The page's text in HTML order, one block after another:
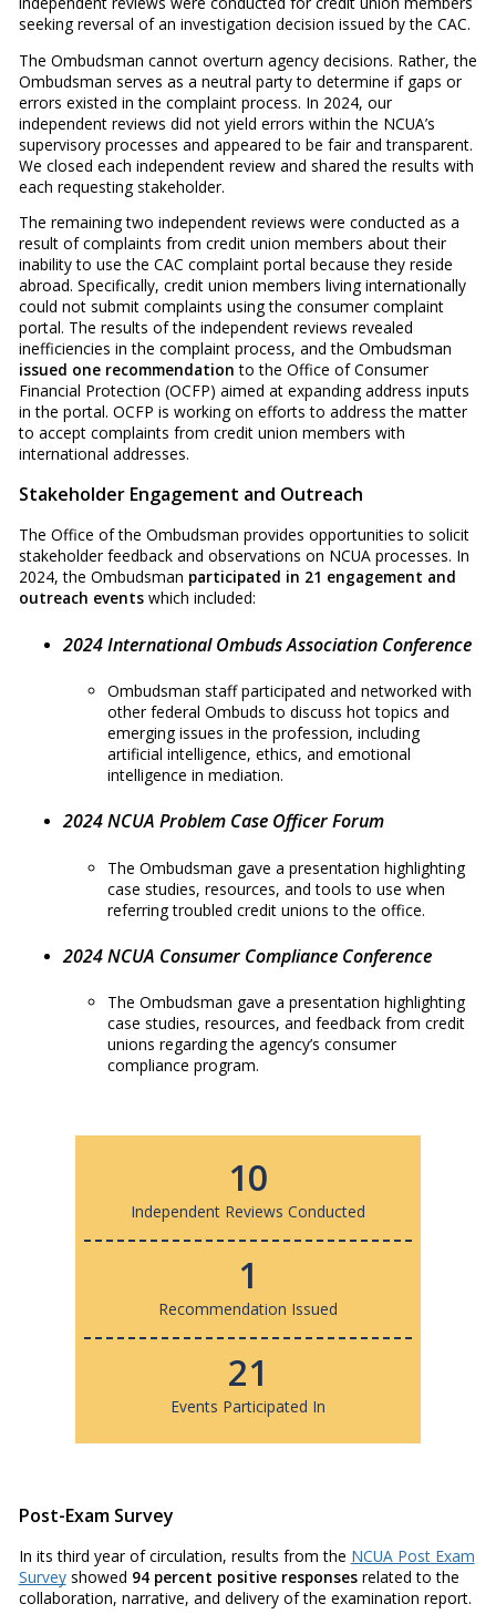
seeking reversal of an investigation decision issued by the CAC.
The Ombudsman cannot overturn agency decisions. Rather, the
Ombudsman serves as a neutral party to determine if gaps or
errors existed in the complaint process. In 2024, our
independent reviews did not yield errors within the NCUA’s
supervisory processes and appeared to be fair and transparent.
We closed each independent review and shared the results with
each requesting stakeholder.
The remaining two independent reviews were conducted as a
result of complaints from credit union members about their
inability to use the CAC complaint portal because they reside
abroad. Specifically, credit union members living internationally
could not submit complaints using the consumer complaint
portal. The results of the independent reviews revealed
inefficiencies in the complaint process, and the Ombudsman
issued one recommendation to the Office of Consumer
Financial Protection (OCFP) aimed at expanding address inputs
in the portal. OCFP is working on efforts to address the matter
to accept complaints from credit union members with
international addresses.
Stakeholder Engagement and Outreach
The Office of the Ombudsman provides opportunities to solicit
stakeholder feedback and observations on NCUA processes. In
2024, the Ombudsman participated in 21 engagement and
outreach eventswhich included:
2024 International Ombuds Association Conference
Ombudsman staff participated and networked with
other federal Ombuds to discuss hot topics and
emerging issues in the profession, including
artificial intelligence, ethics, and emotional
intelligence in mediation.
2024 NCUA Problem Case Officer Forum
The Ombudsman gave a presentation highlighting
case studies, resources, and tools to use when
referring troubled credit unions to the office.
2024 NCUA Consumer Compliance Conference
The Ombudsman gave a presentation highlighting
case studies, resources, and feedback from credit
unions regarding the agency’s consumer
compliance program.
10
Independent Reviews Conducted
1
Recommendation Issued
21
Events Participated In
Post-Exam Survey
In its third year of circulation, results from the NCUA Post Exam
Surveyshowed 94 percent positive responses related to the
collaboration, narrative, and delivery of the examination report.